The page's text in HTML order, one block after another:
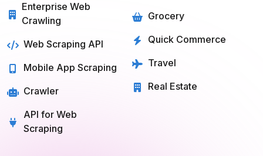
Enterprise Web
Crawling
Web Scraping API
Mobile App Scraping
Crawler
API for Web
Scraping
Grocery
Quick Commerce
Travel
Real Estate